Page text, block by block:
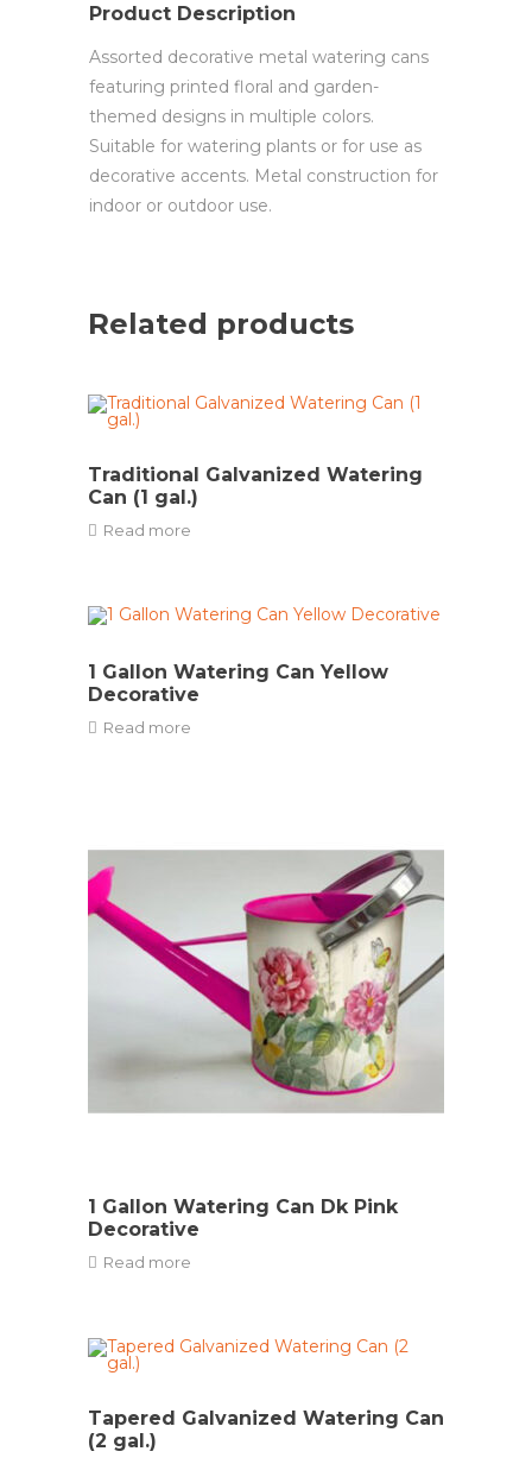
Product Description
Assorted decorative metal watering cans
featuring printed floral and garden-
themed designs in multiple colors.
Suitable for watering plants or for use as
decorative accents. Metal construction for
indoor or outdoor use.
Related products
Traditional Galvanized Watering
Can (1 gal.)
Read more
1 Gallon Watering Can Yellow
Decorative
Read more
1 Gallon Watering Can Dk Pink
Decorative
Read more
Tapered Galvanized Watering Can
(2 gal.)